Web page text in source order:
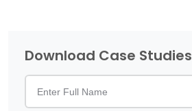
Download Case Studies